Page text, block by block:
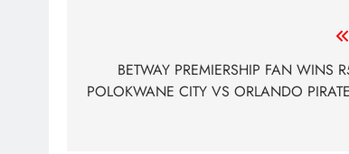
navigation
BETWAY PREMIERSHIP FAN WINS
POLOKWANE CITY VS ORLANDO